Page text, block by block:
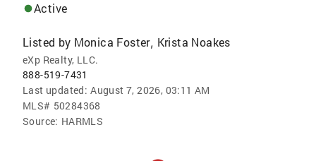
Active
Listed by Monica Foster, Krista Noakes
eXp Realty, LLC.
888-519-7431
Last updated: August 7, 2026, 03:11 AM
MLS# 50284368
Source: HARMLS